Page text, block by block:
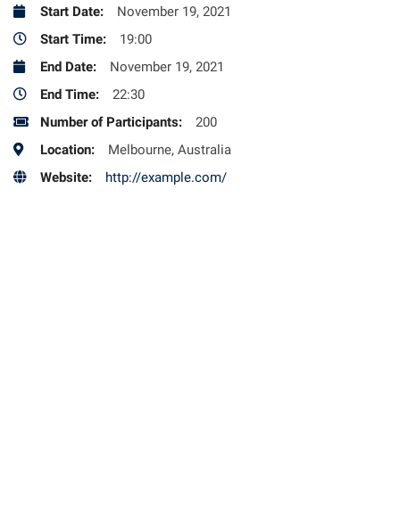
Start Date:
November 19, 2021
Start Time:
19:00
End Date:
November 19, 2021
End Time:
22:30
Number of Participants:
200
Location:
Melbourne, Australia
Website:
http://example.com/